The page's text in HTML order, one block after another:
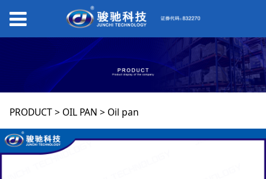
Oil pan
PRODUCT> OIL PAN > Oil pan